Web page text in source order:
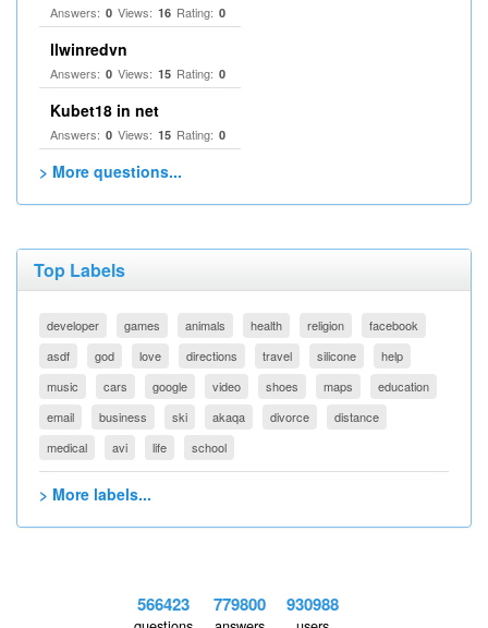
Answers: 0 Views: 16 Rating: 0
llwinredvn
Answers: 0 Views: 15 Rating: 0
Kubet18 in net
Answers: 0 Views: 15 Rating: 0
> More questions...
Top Labels
developer games animals health religion
facebook
asdf
god love directions travel silicone
help
music
cars google video shoes maps
education
email
business ski akaqa divorce
distance
medical
avi life school
> More labels...
566423 779800 930988